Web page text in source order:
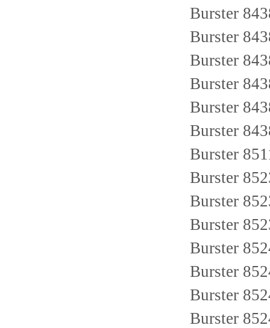
Burster
Burster
Burster
Burster
Burster
Burster
Burster
Burster
Burster
Burster
Burster
Burster
Burster
Burster